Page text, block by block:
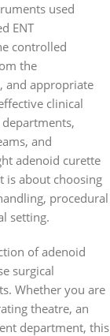
used
ENT
controlled
the
and appropriate
clinical
and
adenoid curette
is about choosing
procedural
setting.
of adenoid
surgical
Whether you are
theatre, an
department, this